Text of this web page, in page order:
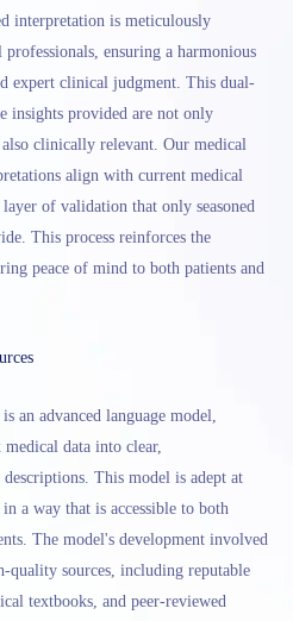
interpretation is meticulously
ensuring a harmonious
expert clinical judgment. This dual-
insights provided are not only
clinically relevant. Our medical
align with current medical
of validation that only seasoned
This process reinforces the
peace of mind to both patients and
an advanced language model,
data into clear,
This model is adept at
a way that is accessible to both
The model's development involved
quality sources, including reputable
textbooks, and peer-reviewed